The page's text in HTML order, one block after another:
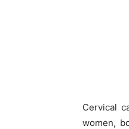
Cervical
women,